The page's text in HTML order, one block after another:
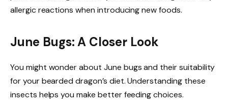
allergic reactions when introducing new foods.
June Bugs: A Closer Look
You might wonder about June bugs and their suitability
for your bearded dragon’s diet. Understanding these
insects helps you make better feeding choices.